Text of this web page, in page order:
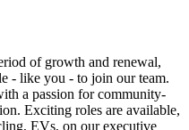
of growth and renewal,
- like you - to join our team.
a passion for community-
Exciting roles are available,
EVs, on our executive